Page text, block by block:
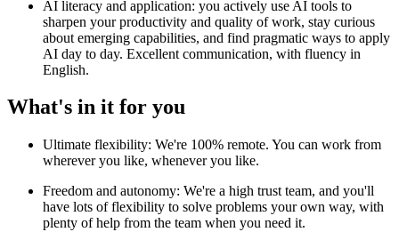
AI literacy and application: you actively use AI tools to
sharpen your productivity and quality of work, stay curious
about emerging capabilities, and find pragmatic ways to apply
AI day to day. Excellent communication, with fluency in
English.
What's in it for you
Ultimate flexibility: We're 100% remote. You can work from
wherever you like, whenever you like.
Freedom and autonomy: We're a high trust team, and you'll
have lots of flexibility to solve problems your own way, with
plenty of help from the team when you need it.